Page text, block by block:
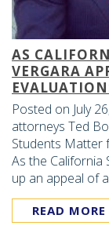
AS
VERGARA
Posted on July
attorneys Ted
Students Matter
As the California
up an appeal of
READ MORE